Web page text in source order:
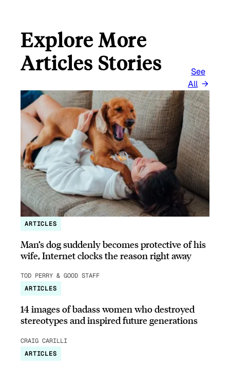
Explore More
Articles Stories
See
All
ARTICLES
Man’s dog suddenly becomes protective of his
wife, Internet clocks the reason right away
TOD PERRY & GOOD STAFF
ARTICLES
14 images of badass women who destroyed
stereotypes and inspired future generations
CRAIG CARILLI
ARTICLES